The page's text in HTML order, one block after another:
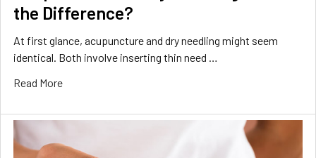
the Difference?
At first glance, acupuncture and dry needling might seem
identical. Both involve inserting thin need …
Read More